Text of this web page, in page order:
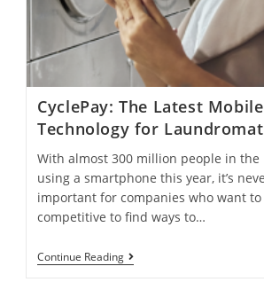
CyclePay: The Latest
Technology for
With almost 300 million people in the
using a smartphone this year, it’s
important for companies who want
competitive to find ways to…
Continue Reading